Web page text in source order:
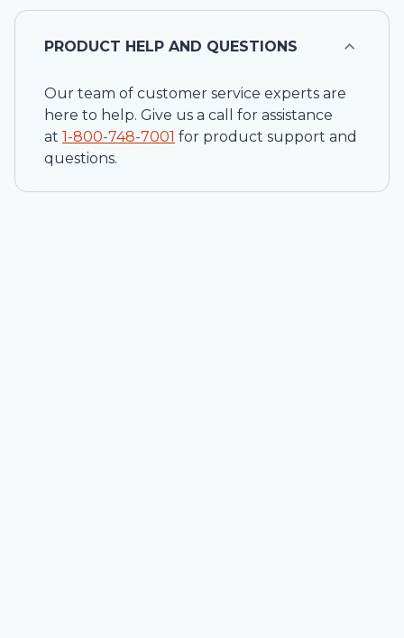
PRODUCT HELP AND QUESTIONS
Our team of customer service experts are
here to help. Give us a call for assistance
at 1-800-748-7001 for product support and
questions.